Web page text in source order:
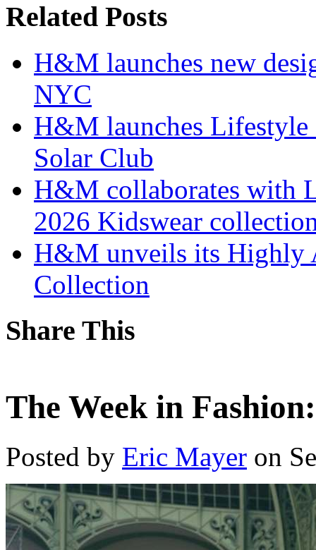
Related Posts
H&M launches new
NYC
H&M launches
Solar Club
H&M collaborates with
2026 Kidswear
H&M unveils its Highly
Collection
Share This
The Week in
Posted by Eric Mayer on